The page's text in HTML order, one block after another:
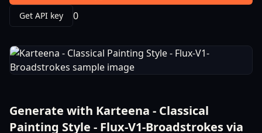
Get API key
0
Generate with Karteena - Classical
Painting Style - Flux-V1-Broadstrokes via